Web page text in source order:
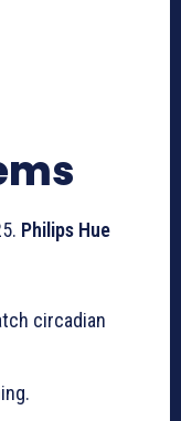
Philips Hue
circadian